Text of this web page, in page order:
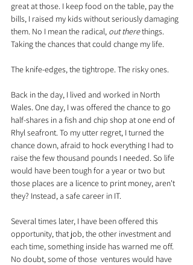
great at those. I keep food on the table, pay the
bills, I raised my kids without seriously damaging
them. No I mean the radical, out there things.
Taking the chances that could change my life.
The knife-edges, the tightrope. The risky ones.
Back in the day, I lived and worked in North
Wales. One day, I was offered the chance to go
half-shares in a fish and chip shop at one end of
Rhyl seafront. To my utter regret, I turned the
chance down, afraid to hock everything I had to
raise the few thousand pounds I needed. So life
would have been tough for a year or two but
those places are a licence to print money, aren't
they? Instead, a safe career in IT.
Several times later, I have been offered this
opportunity, that job, the other investment and
each time, something inside has warned me off.
No doubt, some of those  ventures would have